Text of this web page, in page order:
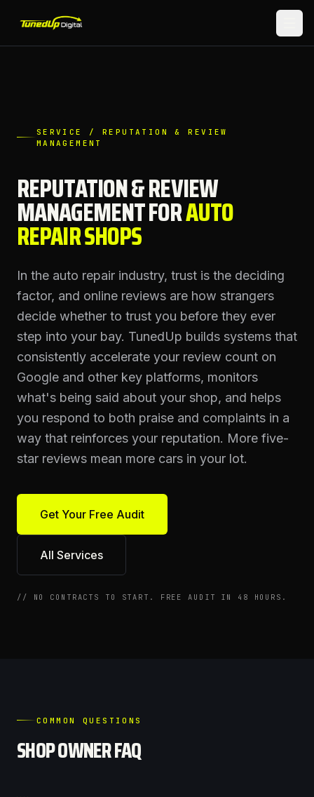
SERVICE / REPUTATION & REVIEW
MANAGEMENT
REPUTATION & REVIEW
MANAGEMENTFORAUTO
REPAIR SHOPS
In the auto repair industry, trust is the deciding
factor, and online reviews are how strangers
decide whether to trust you before they ever
step into your bay. TunedUp builds systems that
consistently accelerate your review count on
Google and other key platforms, monitors
what's being said about your shop, and helps
you respond to both praise and complaints in a
way that reinforces your reputation. More five-
star reviews mean more cars in your lot.
Get Your Free Audit
All Services
// NO CONTRACTS TO START. FREE AUDIT IN 48 HOURS.
COMMON QUESTIONS
SHOP OWNER FAQ